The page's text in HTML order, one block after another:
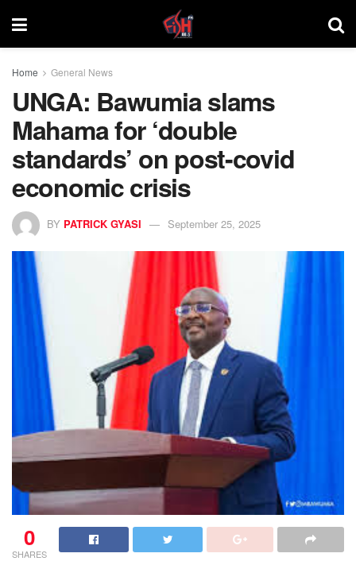
Home General News
UNGA: Bawumia slams
Mahama for ‘double
standards’ on post-covid
economic crisis
BY PATRICK GYASI September 25, 2025
0
SHARES